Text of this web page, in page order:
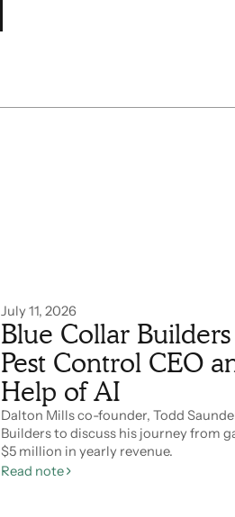
July 11, 2026
Blue Collar
Pest Control CEO
Help of AI
Dalton Mills co-founder, Todd
Builders to discuss his journey from
$5 million in yearly revenue.
Read note